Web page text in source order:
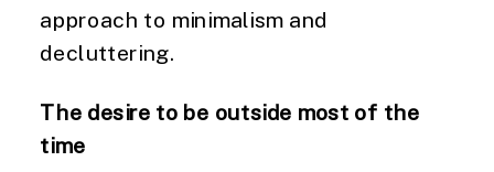
approach to minimalism and
decluttering.
The desire to be outside most of the
time